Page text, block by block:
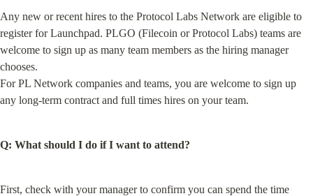
Any new or recent hires to the Protocol Labs Network are eligible to
register for Launchpad. PLGO (Filecoin or Protocol Labs) teams are
welcome to sign up as many team members as the hiring manager
chooses.
For PL Network companies and teams, you are welcome to sign up
any long-term contract and full times hires on your team.
Q: What should I do if I want to attend?
First, check with your manager to confirm you can spend the time